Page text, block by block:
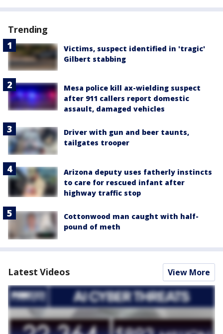
Trending
Victims, suspect identified in 'tragic'
Gilbert stabbing
Mesa police kill ax-wielding suspect
after 911 callers report domestic
assault, damaged vehicles
Driver with gun and beer taunts,
tailgates trooper
Arizona deputy uses fatherly instincts
to care for rescued infant after
highway traffic stop
Cottonwood man caught with half-
pound of meth
Latest Videos View More